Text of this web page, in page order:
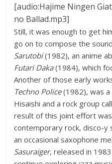
[audio:Hajime Ningen
no Ballad.mp3]
Still, it was enough to get
go on to compose the
Sarutobi(1982), an anime
Futari Daka(1984), which
Another of those early
Techno Police(1982), was a
Hisaishi and a rock group
result of this joint effort
contemporary rock, disco-y
an occasional saxophone
Sasuraiger, released in